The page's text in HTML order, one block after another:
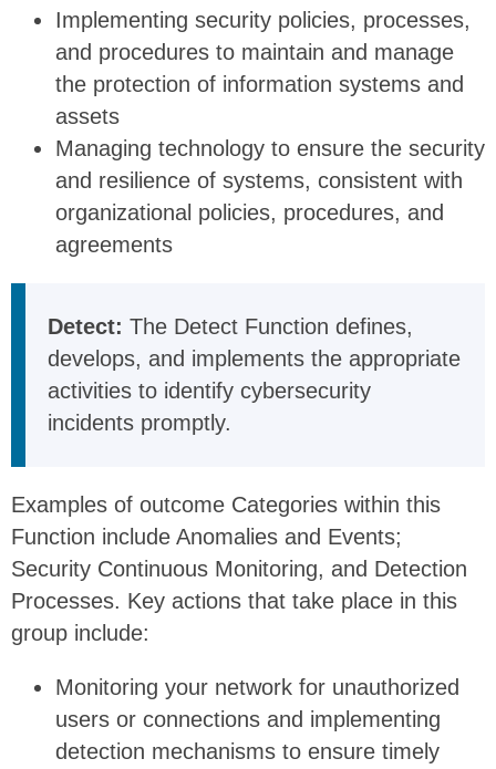
Implementing security policies, processes,
and procedures to maintain and manage
the protection of information systems and
assets
Managing technology to ensure the security
and resilience of systems, consistent with
organizational policies, procedures, and
agreements
Detect: The Detect Function defines,
develops, and implements the appropriate
activities to identify cybersecurity
incidents promptly.
Examples of outcome Categories within this
Function include Anomalies and Events;
Security Continuous Monitoring, and Detection
Processes. Key actions that take place in this
group include:
Monitoring your network for unauthorized
users or connections and implementing
detection mechanisms to ensure timely